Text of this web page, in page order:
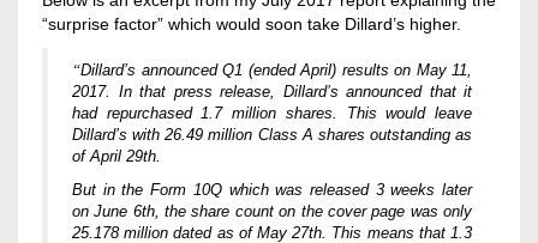
“surprise factor” which would soon take Dillard’s higher.
“Dillard’s announced Q1 (ended April) results on May 11,
2017. In that press release, Dillard’s announced that it
had repurchased 1.7 million shares. This would leave
Dillard’s with 26.49 million Class A shares outstanding as
of April 29th.
But in the Form 10Q which was released 3 weeks later
on June 6th, the share count on the cover page was only
25.178 million dated as of May 27th. This means that 1.3